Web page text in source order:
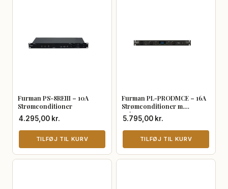
Furman PS-8REIII – 10A
Strømconditioner
4.295,00 kr.
TILFØJ TIL KURV
Furman PL-PRODMCE – 16A
Strømconditioner m.
Volt/Ampere
5.795,00 kr.
TILFØJ TIL KURV